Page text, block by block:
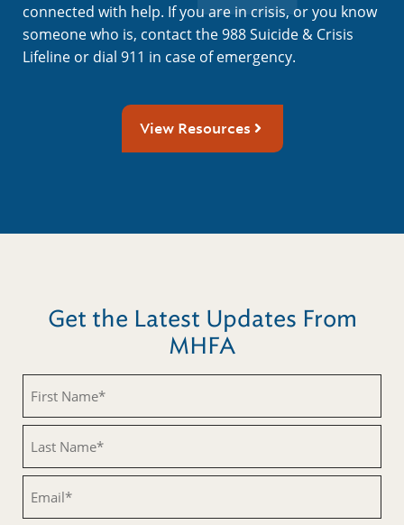
connected with help. If you are in crisis, or you know
someone who is, contact the 988 Suicide & Crisis
Lifeline or dial 911 in case of emergency.
View Resources
Get the Latest Updates From
MHFA
Name
(Required)
Name
(Required)